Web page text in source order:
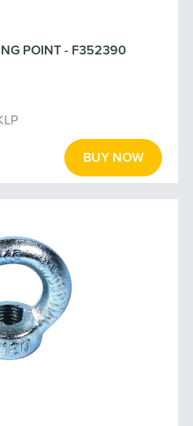
POINT - F352390